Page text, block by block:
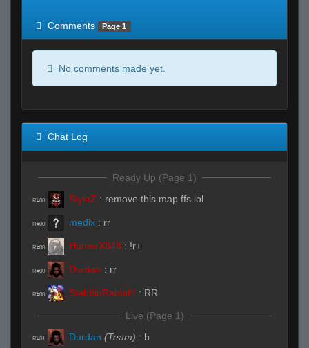
Comments
Page 1
No comments made yet.
Chat Log
Ready Up (Page 1)
R#00 StyleZ : remove this map ffs lol
R#00 medix : rr
R#00 HunterX848 : !r+
R#00 Durdan : rr
R#00 StabbinRabbit!! : RR
Live (Page 1)
R#01 Durdan (Team) : b